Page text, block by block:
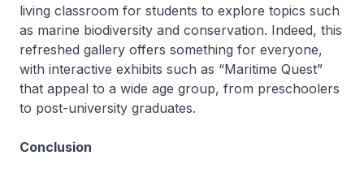
living classroom for students to explore topics such
as marine biodiversity and conservation. Indeed, this
refreshed gallery offers something for everyone,
with interactive exhibits such as “Maritime Quest”
that appeal to a wide age group, from preschoolers
to post-university graduates.
Conclusion